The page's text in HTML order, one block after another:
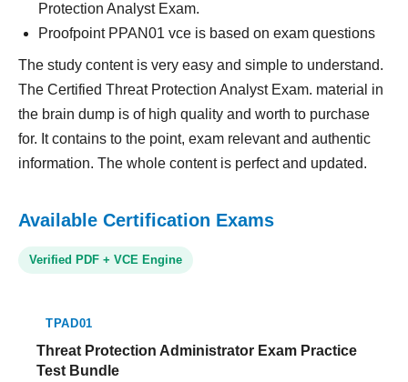
Protection Analyst Exam.
Proofpoint PPAN01 vce is based on exam questions
The study content is very easy and simple to understand.
The Certified Threat Protection Analyst Exam. material in
the brain dump is of high quality and worth to purchase
for. It contains to the point, exam relevant and authentic
information. The whole content is perfect and updated.
Available Certification Exams
Verified PDF + VCE Engine
TPAD01
Threat Protection Administrator Exam Practice
Test Bundle